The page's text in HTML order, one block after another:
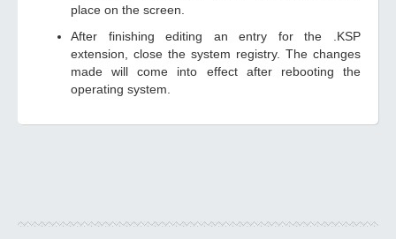
place on the screen.
After finishing editing an entry for the .KSP
extension, close the system registry. The changes
made will come into effect after rebooting the
operating system.